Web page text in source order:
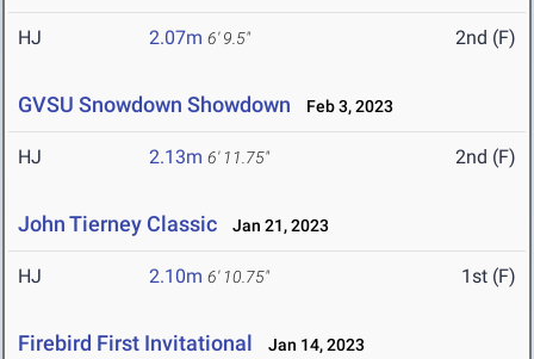
HJ 2.07m 6' 9.5" 2nd (F)
GVSU Snowdown Showdown Feb 3, 2023
HJ 2.13m 6' 11.75" 2nd (F)
John Tierney Classic Jan 21, 2023
HJ 2.10m 6' 10.75" 1st (F)
Firebird First Invitational Jan 14, 2023